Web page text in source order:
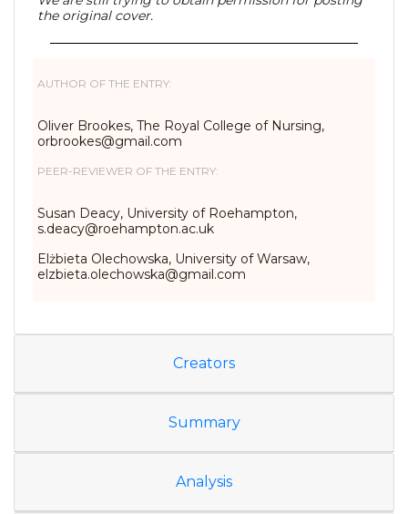
the original cover.
AUTHOR OF THE ENTRY:
Oliver Brookes, The Royal College of Nursing,
orbrookes@gmail.com
PEER-REVIEWER OF THE ENTRY:
Susan Deacy, University of Roehampton,
s.deacy@roehampton.ac.uk
Elżbieta Olechowska, University of Warsaw,
elzbieta.olechowska@gmail.com
Creators
Summary
Analysis